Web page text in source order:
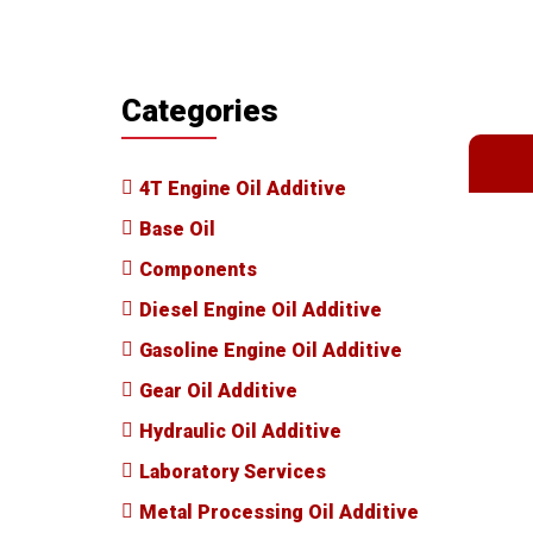
Categories
4T Engine Oil Additive
Base Oil
Components
Diesel Engine Oil Additive
Gasoline Engine Oil Additive
Gear Oil Additive
Hydraulic Oil Additive
Laboratory Services
Metal Processing Oil Additive